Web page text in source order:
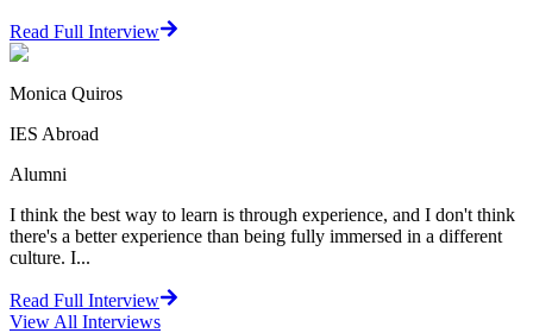
Read Full Interview
Monica Quiros
IES Abroad
Alumni
I think the best way to learn is through experience, and I don't think
there's a better experience than being fully immersed in a different
culture. I...
Read Full Interview
View All Interviews